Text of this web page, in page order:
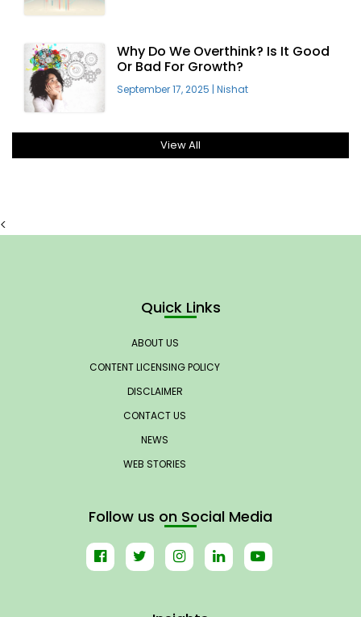
Why Do We Overthink? Is It Good
Or Bad For Growth?
September 17, 2025 | Nishat
View All
<
Quick Links
ABOUT US
CONTENT LICENSING POLICY
DISCLAIMER
CONTACT US
NEWS
WEB STORIES
Follow us on Social Media